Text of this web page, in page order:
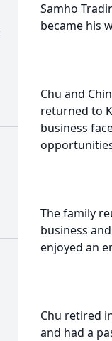
Samho
became his
Chu and
returned to
business
The family
business
enjoyed an
Chu retired
and had a